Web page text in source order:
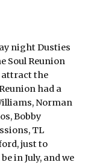
night Dusties
Soul Reunion
attract the
had a
Norman
Bobby
TL
just to
in July, and we